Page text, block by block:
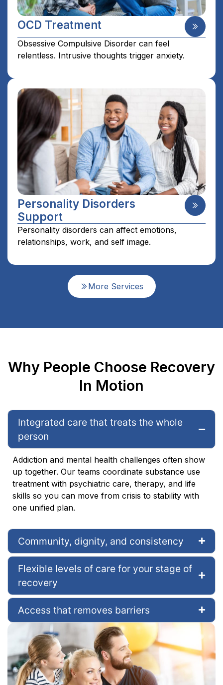
OCD Treatment
Obsessive Compulsive Disorder can feel
relentless. Intrusive thoughts trigger anxiety.
Personality Disorders
Support
Personality disorders can affect emotions,
relationships, work, and self image.
More Services
Why People Choose Recovery
In Motion
Integrated care that treats the whole
person
Addiction and mental health challenges often show
up together. Our teams coordinate substance use
treatment with psychiatric care, therapy, and life
skills so you can move from crisis to stability with
one unified plan.
Community, dignity, and consistency
Flexible levels of care for your stage of
recovery
Access that removes barriers